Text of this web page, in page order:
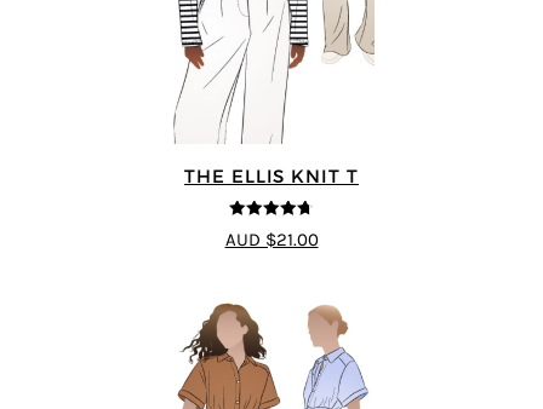
THE ELLIS KNIT T
4.72
out of
5
AUD $21.00